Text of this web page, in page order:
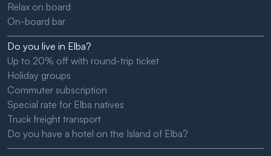
Relax on board
On-board bar
Do you live in Elba?
Up to 20% off with round-trip ticket
Holiday groups
Commuter subscription
Special rate for Elba natives
Truck freight transport
Do you have a hotel on the Island of Elba?